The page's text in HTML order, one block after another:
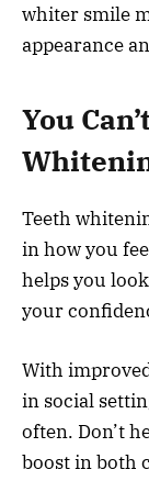
whiter smile
appearance
You
Teeth
in how you
helps you
your
With
in social
often. Don’t
boost in both